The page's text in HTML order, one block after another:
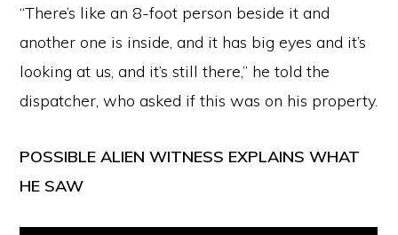
“There’s like an 8-foot person beside it and
another one is inside, and it has big eyes and it’s
looking at us, and it’s still there,” he told the
dispatcher, who asked if this was on his property.
POSSIBLE ALIEN WITNESS EXPLAINS WHAT
HE SAW